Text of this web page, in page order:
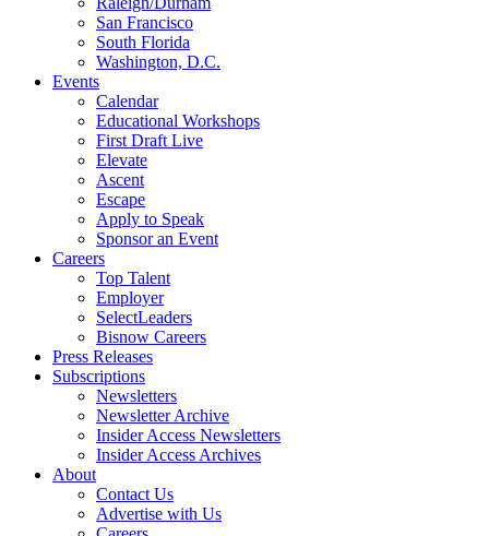
San Francisco
South Florida
Washington, D.C.
Events
Calendar
Educational Workshops
First Draft Live
Elevate
Ascent
Escape
Apply to Speak
Sponsor an Event
Careers
Top Talent
Employer
SelectLeaders
Bisnow Careers
Press Releases
Subscriptions
Newsletters
Newsletter Archive
Insider Access Newsletters
Insider Access Archives
About
Contact Us
Advertise with Us